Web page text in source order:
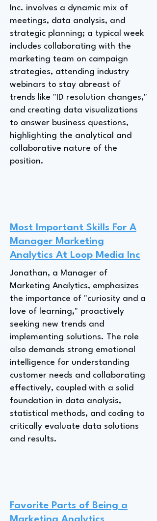
Inc. involves a dynamic mix of
meetings, data analysis, and
strategic planning; a typical week
includes collaborating with the
marketing team on campaign
strategies, attending industry
webinars to stay abreast of
trends like "ID resolution changes,"
and creating data visualizations
to answer business questions,
highlighting the analytical and
collaborative nature of the
position.
Most Important Skills For A
Manager Marketing
Analytics At Loop Media Inc
Jonathan, a Manager of
Marketing Analytics, emphasizes
the importance of "curiosity and a
love of learning," proactively
seeking new trends and
implementing solutions. The role
also demands strong emotional
intelligence for understanding
customer needs and collaborating
effectively, coupled with a solid
foundation in data analysis,
statistical methods, and coding to
critically evaluate data solutions
and results.
Favorite Parts of Being a